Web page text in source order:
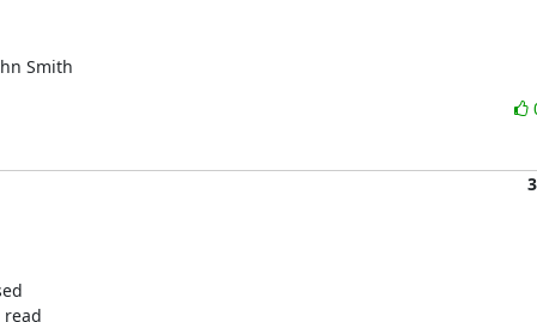
Smith
read